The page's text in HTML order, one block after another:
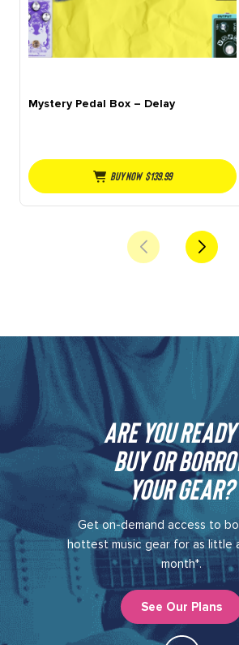
Mystery Pedal Box – Delay
Buy NOW $139.99
Are you
buy or
your gear?​
Get on-demand access to
hottest music gear for as little
month*.
See Our Plans